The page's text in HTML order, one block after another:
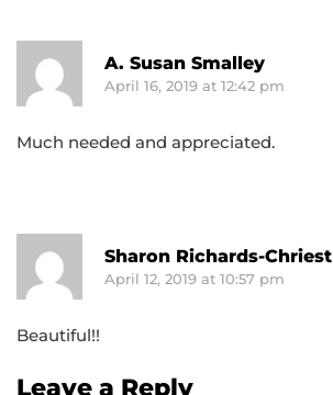
A. Susan Smalley
April 16, 2019 at 12:42 pm
Much needed and appreciated.
Sharon Richards-Chriest
April 12, 2019 at 10:57 pm
Beautiful!!
Leave a Reply